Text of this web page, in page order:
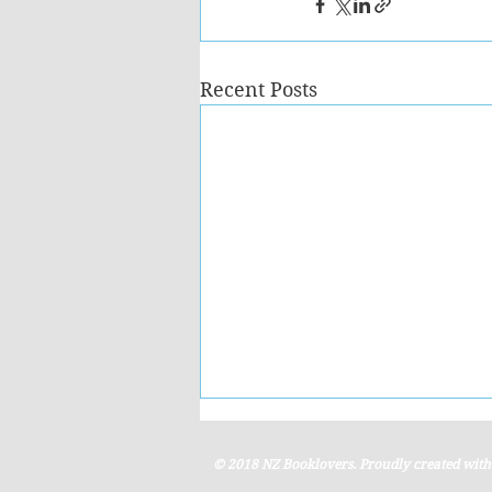
Recent Posts
© 2018 NZ Booklovers. Proudly created with